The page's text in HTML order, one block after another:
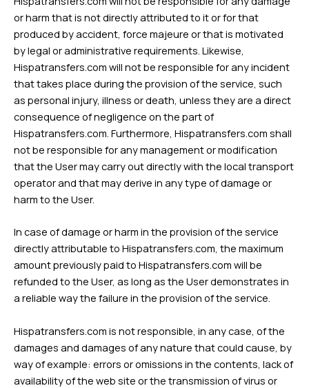
or harm that is not directly attributed to it or for that
produced by accident, force majeure or that is motivated
by legal or administrative requirements. Likewise,
Hispatransfers.com will not be responsible for any incident
that takes place during the provision of the service, such
as personal injury, illness or death, unless they are a direct
consequence of negligence on the part of
Hispatransfers.com. Furthermore, Hispatransfers.com shall
not be responsible for any management or modification
that the User may carry out directly with the local transport
operator and that may derive in any type of damage or
harm to the User.
In case of damage or harm in the provision of the service
directly attributable to Hispatransfers.com, the maximum
amount previously paid to Hispatransfers.com will be
refunded to the User, as long as the User demonstrates in
a reliable way the failure in the provision of the service.
Hispatransfers.com is not responsible, in any case, of the
damages and damages of any nature that could cause, by
way of example: errors or omissions in the contents, lack of
availability of the web site or the transmission of virus or